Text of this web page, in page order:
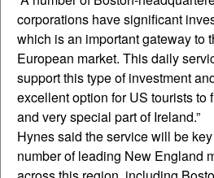
corporations have significant
which is an important gateway to
European market. This daily
support this type of investment
excellent option for US tourists to
and very special part of Ireland.”
Hynes said the service will be
number of leading New England